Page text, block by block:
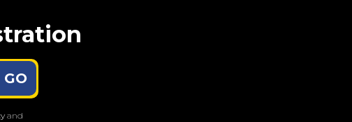
GO
and